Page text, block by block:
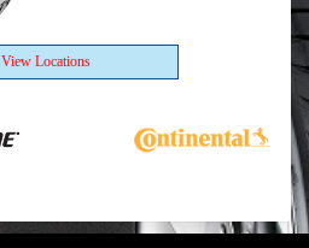
View Locations